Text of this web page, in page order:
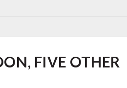
FIVE OTHER